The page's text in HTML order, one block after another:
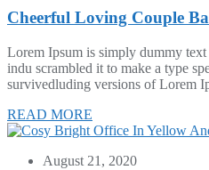
Cheerful Loving Couple
Lorem Ipsum is simply dummy
indu scrambled it to make a type
survivedluding versions of Lorem
READ MORE
August 21, 2020